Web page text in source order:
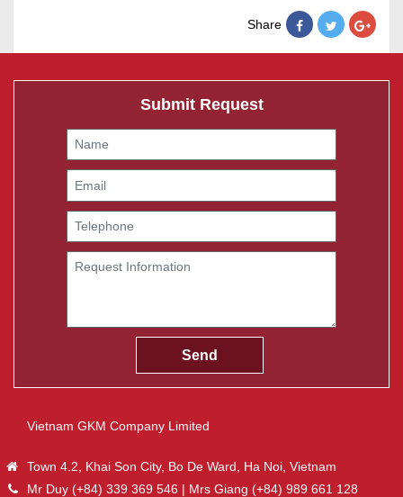
Share
Submit Request
Vietnam GKM Company Limited
Town 4.2, Khai Son City, Bo De Ward, Ha Noi, Vietnam
Mr Duy (+84) 339 369 546 | Mrs Giang (+84) 989 661 128